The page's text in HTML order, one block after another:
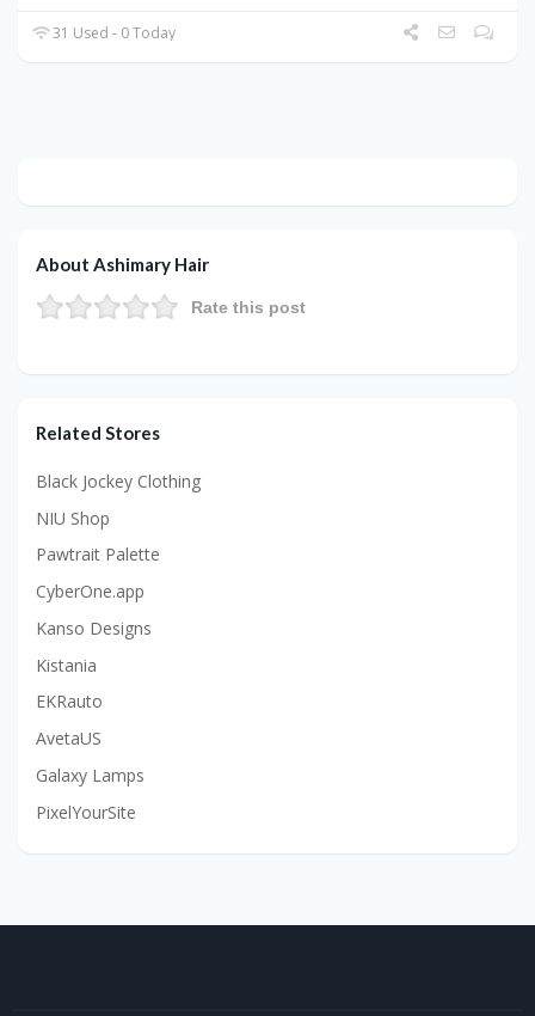
31 Used - 0 Today
About Ashimary Hair
Rate this post
Related Stores
Black Jockey Clothing
NIU Shop
Pawtrait Palette
CyberOne.app
Kanso Designs
Kistania
EKRauto
AvetaUS
Galaxy Lamps
PixelYourSite